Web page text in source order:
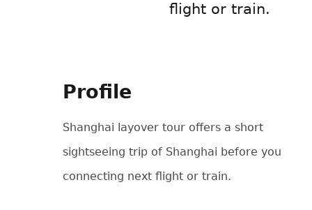
flight or train.
Profile
Shanghai layover tour offers a short
sightseeing trip of Shanghai before you
connecting next flight or train.